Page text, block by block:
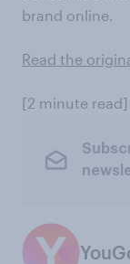
brand online.
Read the
[2 minute read]